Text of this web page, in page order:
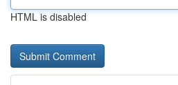
HTML is disabled